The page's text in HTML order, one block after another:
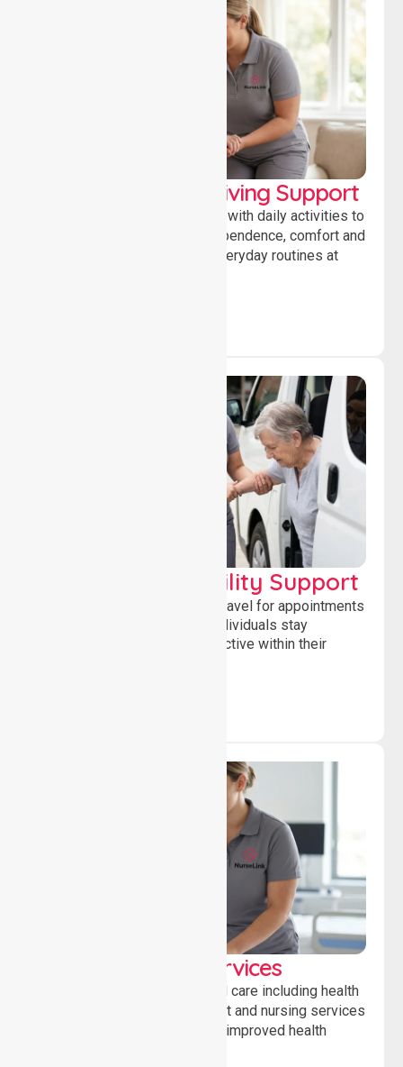
Personal & Daily Living Support
Offering essential assistance with daily activities to
help individuals maintain independence, comfort and
confidence while managing everyday routines at
Transport & Mobility Support
Supporting safe and reliable travel for appointments
and daily activities, helping individuals stay
independent, connected and active within their
Clinical Nursing Services
Providing professional clinical care including health
monitoring, medication support and nursing services
to ensure safety, stability and improved health